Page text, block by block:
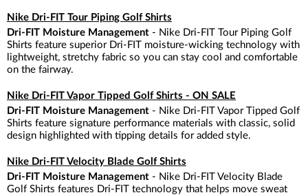
Nike Dri-FIT Tour Piping Golf Shirts
Dri-FIT Moisture Management - Nike Dri-FIT Tour Piping Golf
Shirts feature superior Dri-FIT moisture-wicking technology with
lightweight, stretchy fabric so you can stay cool and comfortable
on the fairway.
Nike Dri-FIT Vapor Tipped Golf Shirts - ON SALE
Dri-FIT Moisture Management - Nike Dri-FIT Vapor Tipped Golf
Shirts feature signature performance materials with classic, solid
design highlighted with tipping details for added style.
Nike Dri-FIT Velocity Blade Golf Shirts
Dri-FIT Moisture Management - Nike Dri-FIT Velocity Blade
Golf Shirts features Dri-FIT technology that helps move sweat